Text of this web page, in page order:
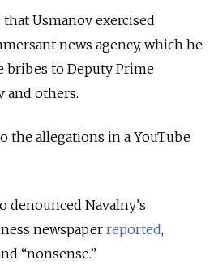
Usmanov exercised
news agency, which he
bribes to Deputy Prime
and others.
the allegations in a YouTube
denounced Navalny's
newspaper reported,
“nonsense.”